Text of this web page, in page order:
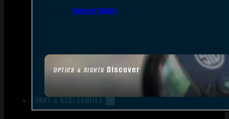
OPTICS & SIGHTS Discover
Thermal Sights
PART & ACCESSORIES